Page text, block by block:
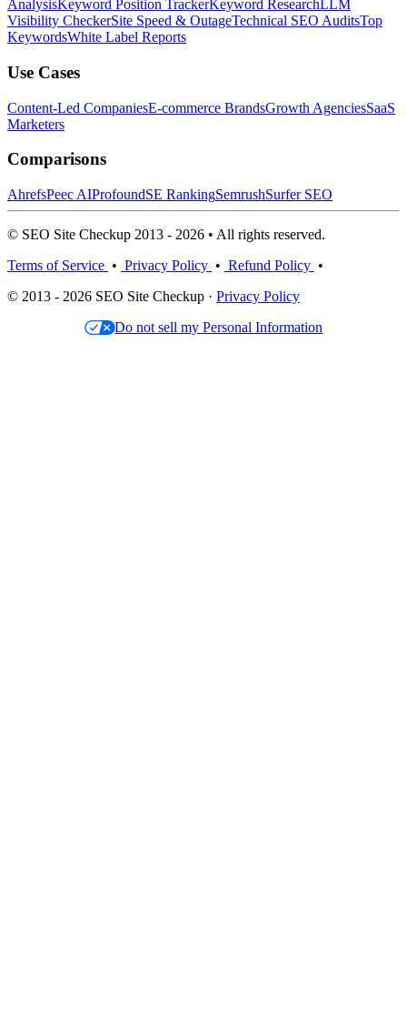
AnalysisKeyword Position TrackerKeyword ResearchLLM
Visibility CheckerSite Speed & OutageTechnical SEO AuditsTop
KeywordsWhite Label Reports
Use Cases
Content-Led CompaniesE-commerce BrandsGrowth AgenciesSaaS
Marketers
Comparisons
AhrefsPeec AIProfoundSE RankingSemrushSurfer SEO
© SEO Site Checkup 2013 - 2026 • All rights reserved.
Terms of Service • Privacy Policy • Refund Policy •
© 2013 - 2026 SEO Site Checkup · Privacy Policy
Do not sell my Personal Information